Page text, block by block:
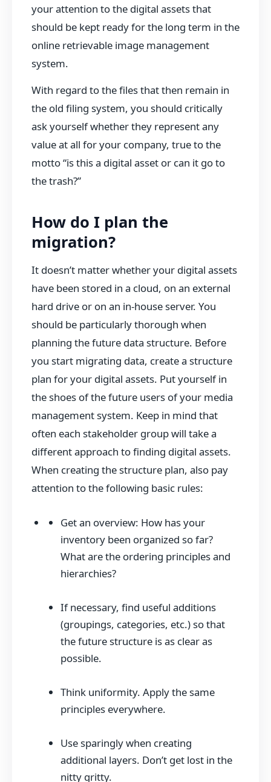
your attention to the digital assets that
should be kept ready for the long term in the
online retrievable image management
system.
With regard to the files that then remain in
the old filing system, you should critically
ask yourself whether they represent any
value at all for your company, true to the
motto “is this a digital asset or can it go to
the trash?”
How do I plan the
migration?
It doesn’t matter whether your digital assets
have been stored in a cloud, on an external
hard drive or on an in-house server. You
should be particularly thorough when
planning the future data structure. Before
you start migrating data, create a structure
plan for your digital assets. Put yourself in
the shoes of the future users of your media
management system. Keep in mind that
often each stakeholder group will take a
different approach to finding digital assets.
When creating the structure plan, also pay
attention to the following basic rules:
Get an overview: How has your
inventory been organized so far?
What are the ordering principles and
hierarchies?
If necessary, find useful additions
(groupings, categories, etc.) so that
the future structure is as clear as
possible.
Think uniformity. Apply the same
principles everywhere.
Use sparingly when creating
additional layers. Don’t get lost in the
nitty gritty.